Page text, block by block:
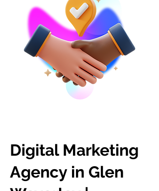
Digital Marketing
Agency in Glen